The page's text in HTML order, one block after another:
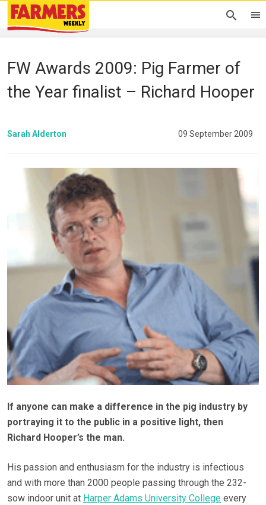
FW Awards 2009: Pig Farmer of
the Year finalist – Richard Hooper
Sarah Alderton 09 September 2009
If anyone can make a difference in the pig industry by
portraying it to the public in a positive light, then
Richard Hooper’s the man.
His passion and enthusiasm for the industry is infectious
and with more than 2000 people passing through the 232-
sow indoor unit at Harper Adams University College every